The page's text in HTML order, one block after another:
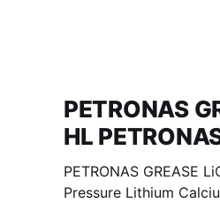
PETRONAS
HL
PETRONAS GREASE LiCa
Pressure Lithium Calcium